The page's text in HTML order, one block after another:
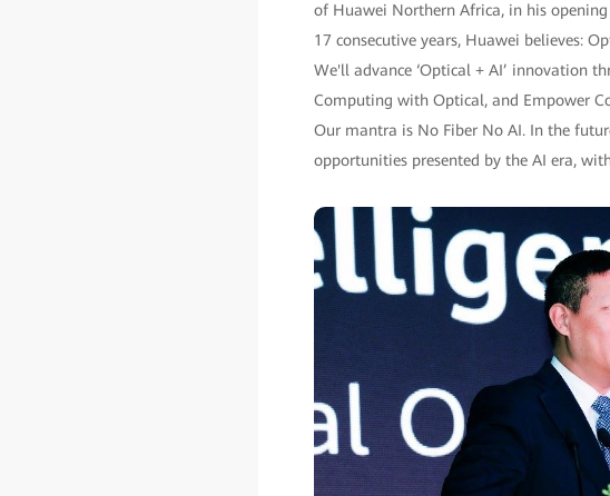
of Huawei Northern Africa, in his
17 consecutive years, Huawei believes:
We'll advance ‘Optical + AI’ innovation
Computing with Optical, and Empower
Our mantra is No Fiber No AI. In the
opportunities presented by the AI era,